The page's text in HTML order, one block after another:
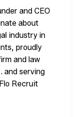
and CEO
about
industry in
proudly
and law
and serving
Recruit